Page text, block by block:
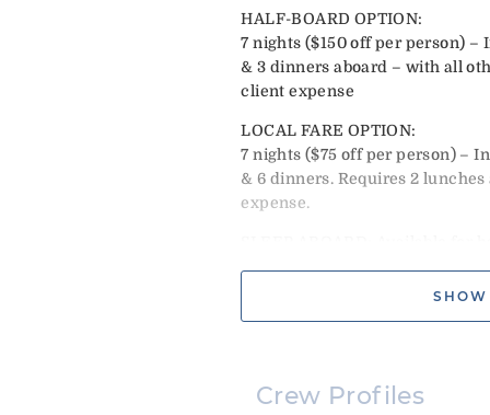
HALF-BOARD OPTION:
7 nights ($150 off per person) –
& 3 dinners aboard – with all
client expense
LOCAL FARE OPTION:
7 nights ($75 off per person) –
& 6 dinners. Requires 2
expense.
breakfast. Dinner ashore is
28th.
SHOW
Crew Profiles